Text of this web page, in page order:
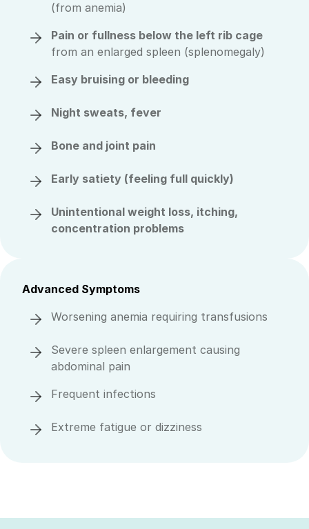
(from anemia)
Pain or fullness below the left rib cage
from an enlarged spleen (splenomegaly)
Easy bruising or bleeding
Night sweats, fever
Bone and joint pain
Early satiety (feeling full quickly)
Unintentional weight loss, itching,
concentration problems
Advanced Symptoms
Worsening anemia requiring transfusions
Severe spleen enlargement causing
abdominal pain
Frequent infections
Extreme fatigue or dizziness